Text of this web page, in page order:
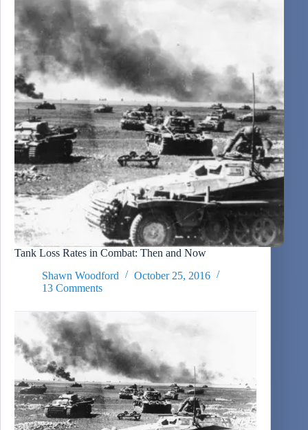
Tank Loss Rates in Combat: Then and Now
Shawn Woodford
October 25, 2016
13 Comments